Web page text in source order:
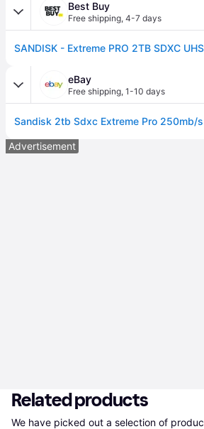
Best Buy
Free shipping, 4-7 days
eBay
Free shipping, 1-10 days
Advertisement
Related products
We have picked out a selection of